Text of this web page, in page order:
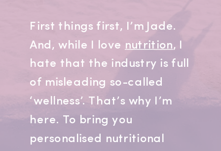
First things first, I’m Jade.
And, while I love nutrition, I
hate that the industry is full
of misleading so-called
‘wellness’. That’s why I’m
here. To bring you
personalised nutritional